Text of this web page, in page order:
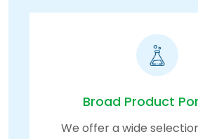
Broad Product
We offer a wide